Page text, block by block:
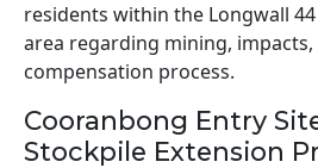
residents within the Longwall
area regarding mining, impacts,
compensation process.
Cooranbong Entry
Stockpile Extension